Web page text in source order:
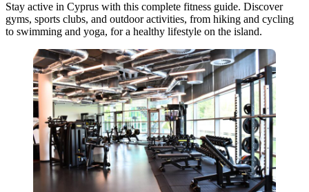
Stay active in Cyprus with this complete fitness guide. Discover
gyms, sports clubs, and outdoor activities, from hiking and cycling
to swimming and yoga, for a healthy lifestyle on the island.